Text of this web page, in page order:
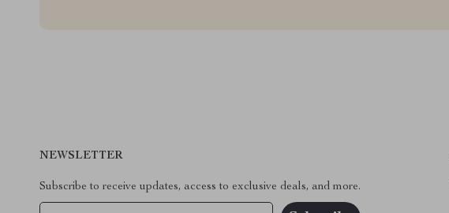
NEWSLETTER
Subscribe to receive updates, access to exclusive deals, and more.